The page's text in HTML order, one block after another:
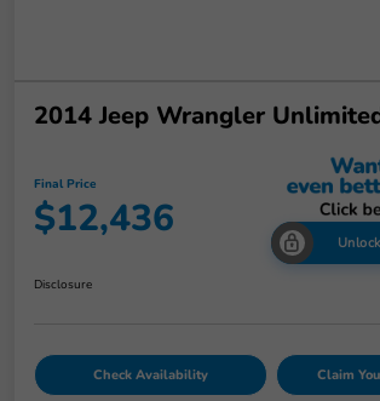
2014 Jeep Wrangler
Final Price
$12,436
Disclosure
Check Availability Claim